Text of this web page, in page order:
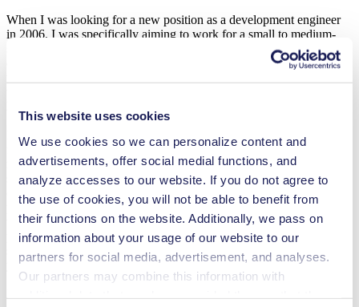
This website uses cookies
We use cookies so we can personalize content and
advertisements, offer social medial functions, and
analyze accesses to our website. If you do not agree to
the use of cookies, you will not be able to benefit from
their functions on the website. Additionally, we pass on
information about your usage of our website to our
partners for social media, advertisement, and analyses.
Our partners may combine this information with
When I was looking for a new position as a development engineer
in 2006, I was specifically aiming to work for a small to medium-
sized business. I wanted a role where I could personally make a
difference in the company’s success. KNF won me over not just
In my position as Head of Product Development, I am responsible
for developing new, expandable standard products for KNF’s
modular system. We design the interfaces to be as open as possible
so that the individual elements can later be easily adapted to fit the
customer’s requirements. My focus is always on developing
products that generate added value for the customer and on ensuring
that KNF stays at the cutting edge of technology. Accompanying a
product idea through every stage of development until it goes into
series production is something I still find fulfilling after all these
years.